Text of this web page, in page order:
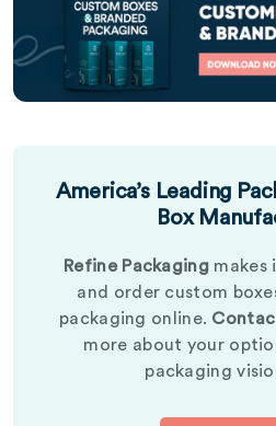
America’s Leading
Box
Refine Packaging makes
and order custom
packaging online.
more about your
packaging